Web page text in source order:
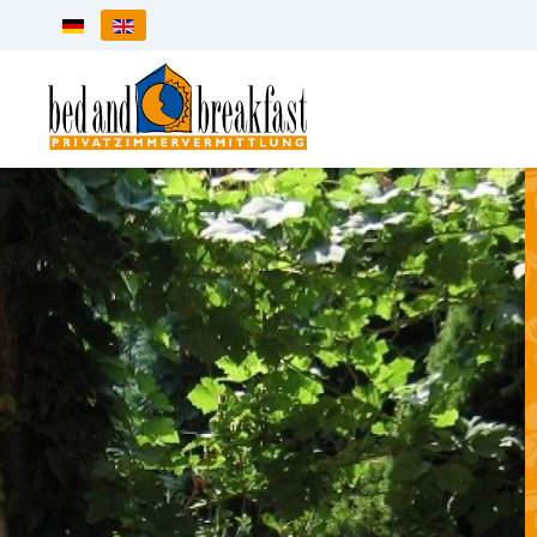
Select your language